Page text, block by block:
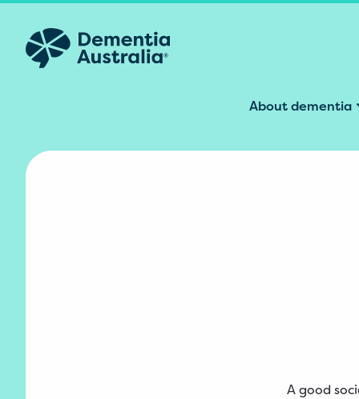
Skip to main content
About dementia
A good